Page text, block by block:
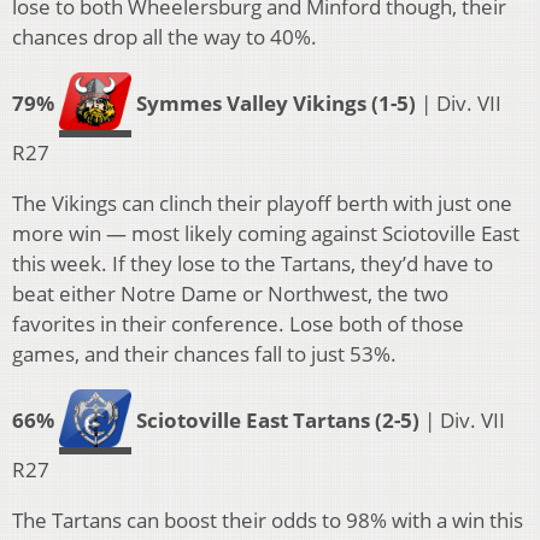
lose to both Wheelersburg and Minford though, their
chances drop all the way to 40%.
79% Symmes Valley Vikings (1-5) | Div. VII
R27
The Vikings can clinch their playoff berth with just one
more win — most likely coming against Sciotoville East
this week. If they lose to the Tartans, they’d have to
beat either Notre Dame or Northwest, the two
favorites in their conference. Lose both of those
games, and their chances fall to just 53%.
66% Sciotoville East Tartans (2-5) | Div. VII
R27
The Tartans can boost their odds to 98% with a win this